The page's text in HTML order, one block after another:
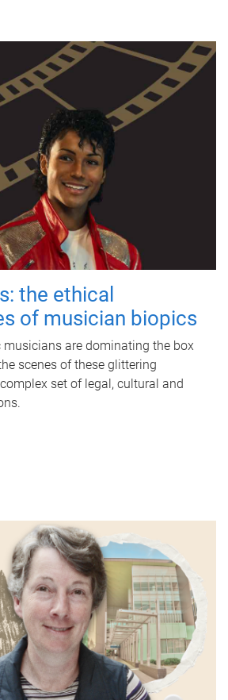
the ethical
of musician biopics
are dominating the box
scenes of these glittering
set of legal, cultural and